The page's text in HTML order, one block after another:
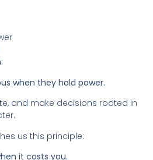
when they hold power.
and make decisions rooted in
us this principle:
it costs you.